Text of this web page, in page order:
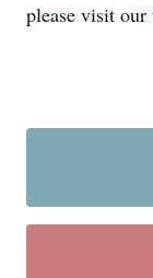
please visit our